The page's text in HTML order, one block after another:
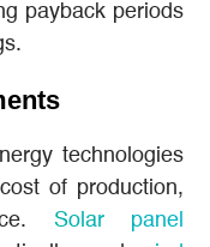
payback periods
technologies
of production,
Solar panel